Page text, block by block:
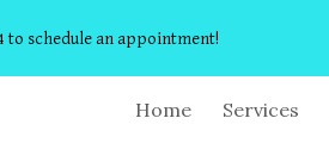
Skip to navigation
to schedule an appointment!
Home Services